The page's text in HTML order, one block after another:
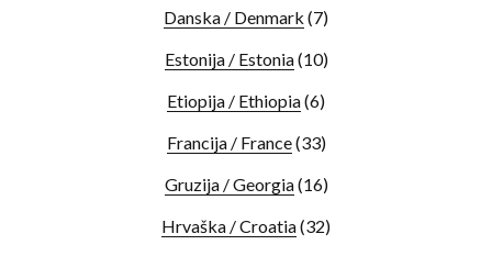
Danska / Denmark (7)
Estonija / Estonia(10)
Etiopija / Ethiopia(6)
Francija / France(33)
Gruzija / Georgia(16)
Hrvaška / Croatia(32)